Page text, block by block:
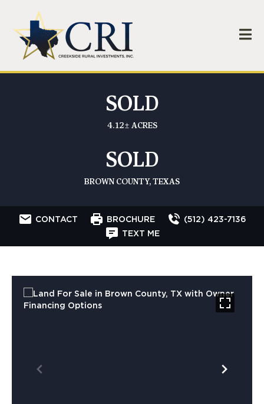
SOLD
4.12± ACRES
SOLD
BROWN COUNTY, TEXAS
CONTACT BROCHURE
(512) 423-7136
TEXT ME